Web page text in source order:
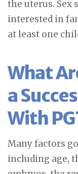
the uterus. Sex
interested in
at least one
What
a
With
Many factors
including age,